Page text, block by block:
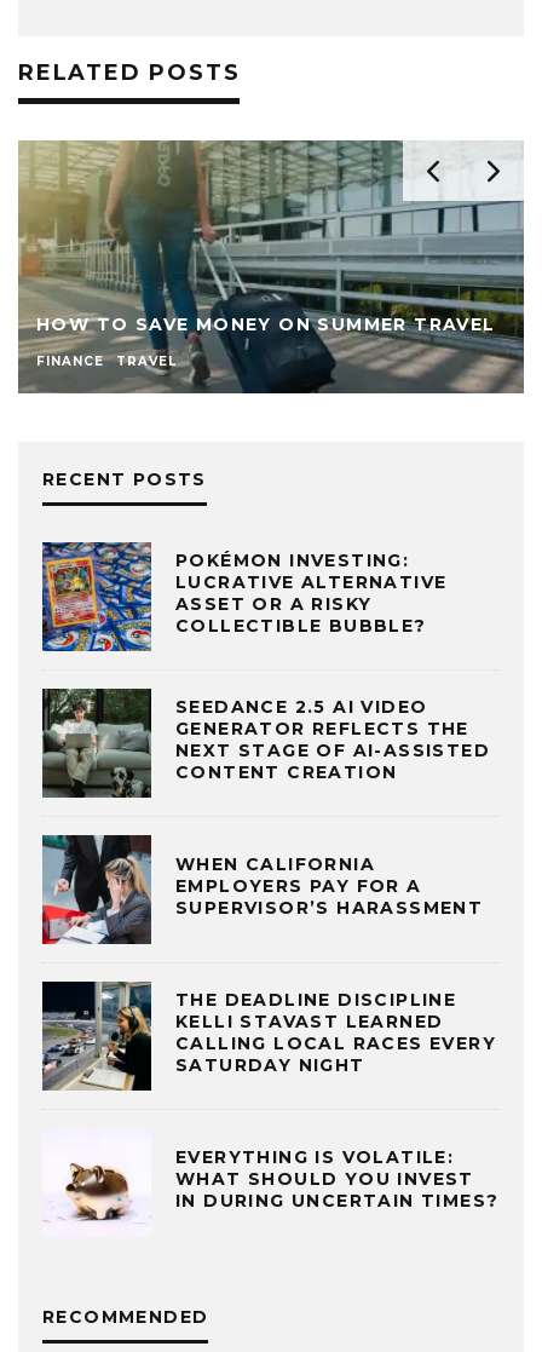
RELATED POSTS
HOW TO SAVE MONEY ON SUMMER TRAVEL
FINANCE TRAVEL
RECENT POSTS
POKÉMON INVESTING:
LUCRATIVE ALTERNATIVE
ASSET OR A RISKY
COLLECTIBLE BUBBLE?
SEEDANCE 2.5 AI VIDEO
GENERATOR REFLECTS THE
NEXT STAGE OF AI-ASSISTED
CONTENT CREATION
WHEN CALIFORNIA
EMPLOYERS PAY FOR A
SUPERVISOR’S HARASSMENT
THE DEADLINE DISCIPLINE
KELLI STAVAST LEARNED
CALLING LOCAL RACES EVERY
SATURDAY NIGHT
EVERYTHING IS VOLATILE:
WHAT SHOULD YOU INVEST
IN DURING UNCERTAIN TIMES?
RECOMMENDED